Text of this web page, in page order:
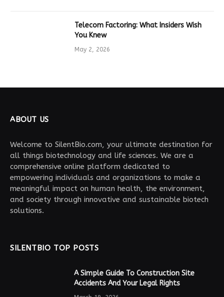
Telecom Factoring: What Insiders Wish
You Knew
May 2, 2026
ABOUT US
Welcome to SilentBio.com, your ultimate destination for
all things biotechnology and life sciences. We are a
comprehensive online platform dedicated to
empowering individuals and organizations to make a
meaningful impact on human health, the environment,
and society through innovative and sustainable biotech
solutions.
SILENTBIO TOP POSTS
A Simple Guide To Construction Site
Accidents And Your Legal Rights